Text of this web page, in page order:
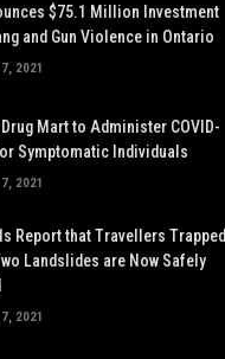
$75.1 Million Investment
and Gun Violence in Ontario
2021
Mart to Administer COVID-
Symptomatic Individuals
2021
Report that Travellers Trapped
Landslides are Now Safely
2021